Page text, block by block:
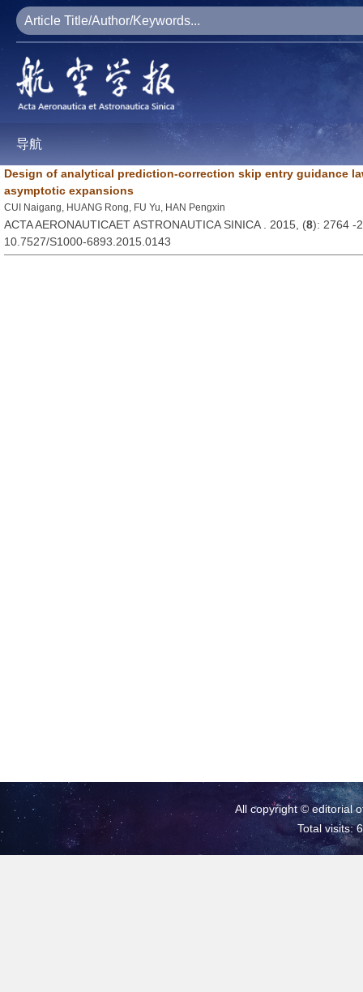
导航
Design of analytical prediction-correction skip entry guidance
asymptotic expansions
CUI Naigang, HUANG Rong, FU Yu, HAN Pengxin
ACTA AERONAUTICAET ASTRONAUTICA SINICA . 2015, (8): 2764 -
10.7527/S1000-6893.2015.0143
All copyright © editorial
Total visits: